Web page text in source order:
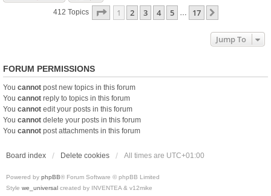
412 Topics Page 1Of17
1 2 3 4 5 17
Jump To
FORUM PERMISSIONS
You cannot post new topics in this forum
You cannot reply to topics in this forum
You cannot edit your posts in this forum
You cannot delete your posts in this forum
You cannot post attachments in this forum
Board index Delete cookies All times are UTC+01:00
Powered by phpBB® Forum Software © phpBB Limited
Style we_universal created by INVENTEA & v12mike